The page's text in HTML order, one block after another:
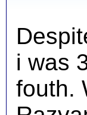
i was
fouth.